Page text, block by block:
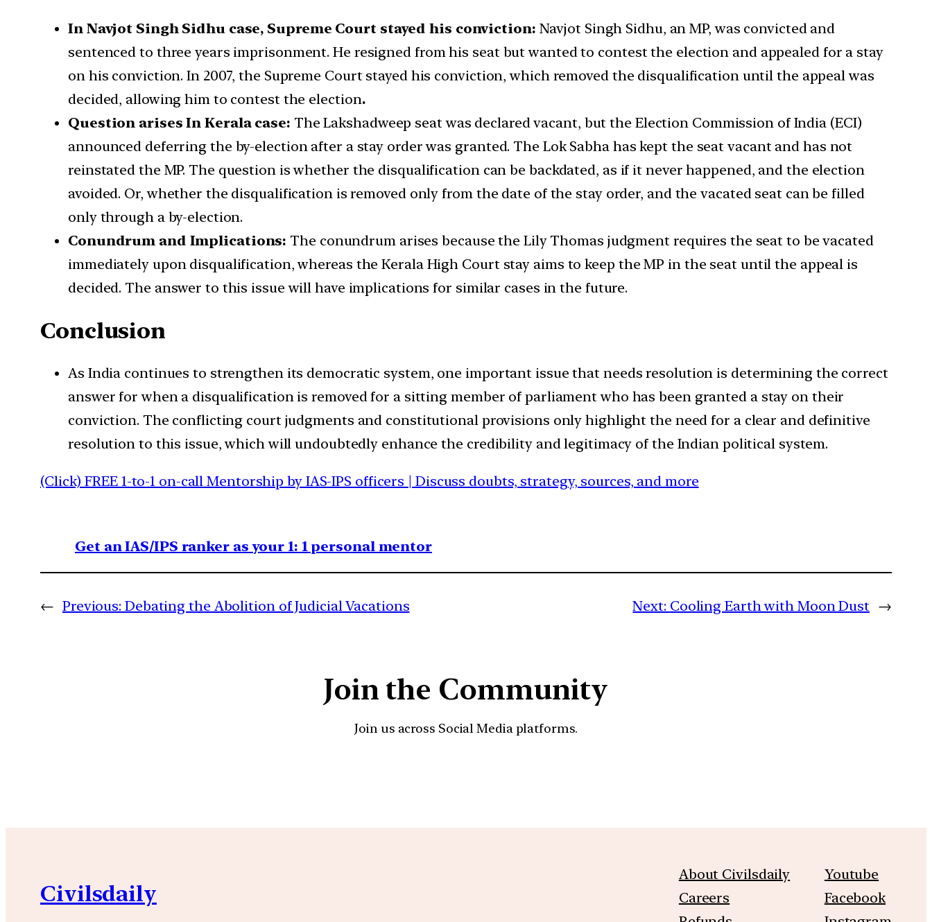
In Navjot Singh Sidhu case, Supreme Court stayed his conviction: Navjot Singh Sidhu, an MP, was convicted and
sentenced to three years imprisonment. He resigned from his seat but wanted to contest the election and appealed for a stay
on his conviction. In 2007, the Supreme Court stayed his conviction, which removed the disqualification until the appeal was
decided, allowing him to contest the election.
Question arises In Kerala case: The Lakshadweep seat was declared vacant, but the Election Commission of India (ECI)
announced deferring the by-election after a stay order was granted. The Lok Sabha has kept the seat vacant and has not
reinstated the MP. The question is whether the disqualification can be backdated, as if it never happened, and the election
avoided. Or, whether the disqualification is removed only from the date of the stay order, and the vacated seat can be filled
only through a by-election.
Conundrum and Implications: The conundrum arises because the Lily Thomas judgment requires the seat to be vacated
immediately upon disqualification, whereas the Kerala High Court stay aims to keep the MP in the seat until the appeal is
decided. The answer to this issue will have implications for similar cases in the future.
Conclusion
As India continues to strengthen its democratic system, one important issue that needs resolution is determining the correct
answer for when a disqualification is removed for a sitting member of parliament who has been granted a stay on their
conviction. The conflicting court judgments and constitutional provisions only highlight the need for a clear and definitive
resolution to this issue, which will undoubtedly enhance the credibility and legitimacy of the Indian political system.
(Click) FREE 1-to-1 on-call Mentorship by IAS-IPS officers | Discuss doubts, strategy, sources, and more
Get an IAS/IPS ranker as your 1: 1 personal mentor
← Previous: Debating the Abolition of Judicial Vacations Next: Cooling Earth with Moon Dust →
Join the Community
Join us across Social Media platforms.
Civilsdaily
About Civilsdaily
Careers
Youtube
Facebook